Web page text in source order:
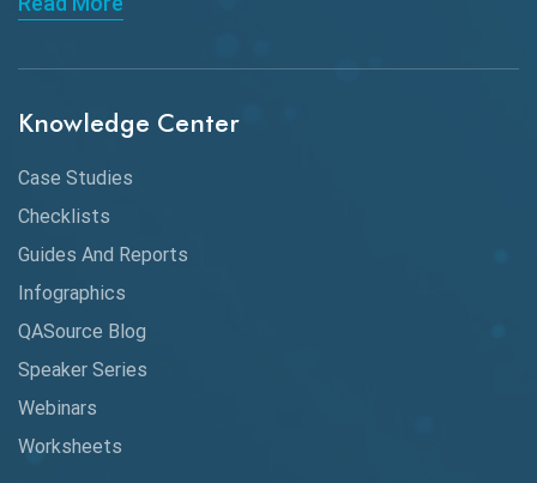
API Integration
API Protocols
API Testing
API Testing Toolkit
API Testing Tutorial
Application Security
Artificial Intelligence
Knowledge Center
Case Studies
Checklists
Guides And Reports
Infographics
QASource Blog
Speaker Series
Webinars
Worksheets